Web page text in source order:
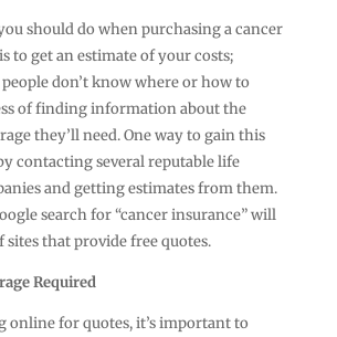
should do when purchasing a cancer
to get an estimate of your costs;
don’t know where or how to
of finding information about the
they’ll need. One way to gain this
contacting several reputable life
and getting estimates from them.
search for “cancer insurance” will
sites that provide free quotes.
Required
online for quotes, it’s important to